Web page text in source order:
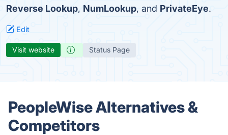
Reverse Lookup, NumLookup, and PrivateEye.
Edit
Visit website Status Page
PeopleWise Alternatives &
Competitors